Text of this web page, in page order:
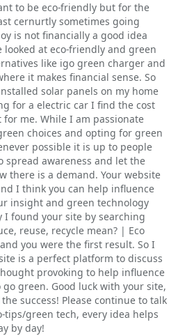
to be eco-friendly but for the
cernurtly sometimes going
is not financially a good idea
looked at eco-friendly and green
like igo green charger and
it makes financial sense. So
solar panels on my home
for a electric car I find the cost
me. While I am passionate
choices and opting for green
possible it is up to people
spread awareness and let the
there is a demand. Your website
I think you can help influence
insight and green technology
I found your site by searching
reuse, recycle mean? | Eco
you were the first result. So I
is a perfect platform to discuss
provoking to help influence
green. Good luck with your site,
success! Please continue to talk
tips/green tech, every idea helps
by day!